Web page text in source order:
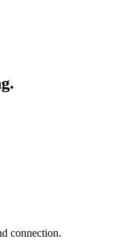
connection.